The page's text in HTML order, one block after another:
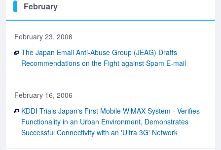
February
February 23, 2006
The Japan Email Anti-Abuse Group (JEAG) Drafts
Recommendations on the Fight against Spam E-mail
February 16, 2006
KDDI Trials Japan's First Mobile WiMAX System - Verifies
Functionality in an Urban Environment, Demonstrates
Successful Connectivity with an 'Ultra 3G' Network